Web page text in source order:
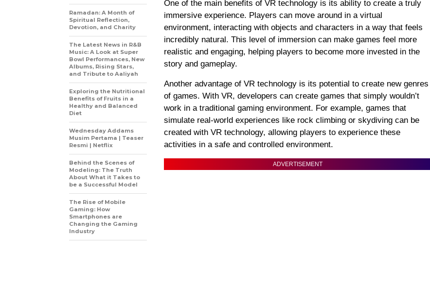
One of the main benefits of VR technology is its ability to create a truly
immersive experience. Players can move around in a virtual
environment, interacting with objects and characters in a way that feels
incredibly natural. This level of immersion can make games feel more
realistic and engaging, helping players to become more invested in the
story and gameplay.
Another advantage of VR technology is its potential to create new genres
of games. With VR, developers can create games that simply wouldn’t
work in a traditional gaming environment. For example, games that
simulate real-world experiences like rock climbing or skydiving can be
created with VR technology, allowing players to experience these
activities in a safe and controlled environment.
ADVERTISEMENT
Ramadan: A Month of
Spiritual Reflection,
Devotion, and Charity
The Latest News in R&B
Music: A Look at Super
Bowl Performances, New
Albums, Rising Stars,
and Tribute to Aaliyah
Exploring the Nutritional
Benefits of Fruits in a
Healthy and Balanced
Diet
Wednesday Addams
Musim Pertama | Teaser
Resmi | Netflix
Behind the Scenes of
Modeling: The Truth
About What it Takes to
be a Successful Model
The Rise of Mobile
Gaming: How
Smartphones are
Changing the Gaming
Industry